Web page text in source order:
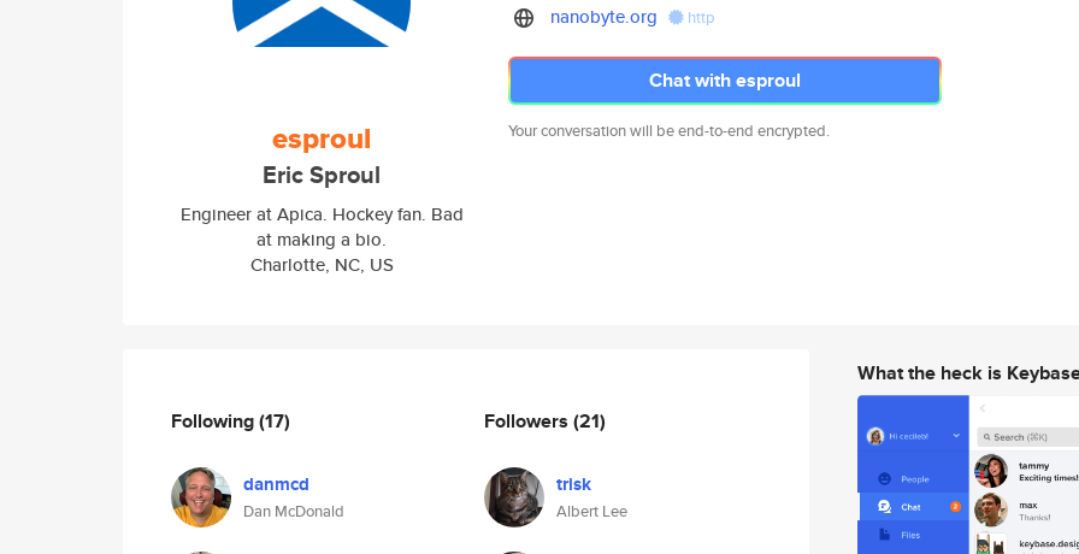
esproul
Eric Sproul
Engineer at Apica. Hockey fan. Bad
at making a bio.
Charlotte, NC, US
nanobyte.org http
Chat with esproul
Your conversation will be end-to-end encrypted.
Following(17)
danmcd
Dan McDonald
Followers (21)
trisk
Albert Lee
What the heck is